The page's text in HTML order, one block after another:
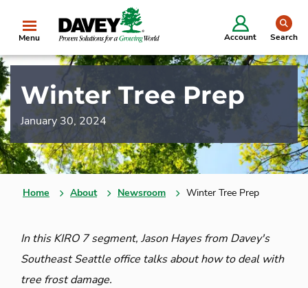
Menu Account Search
Winter Tree Prep
January 30, 2024
Home About Newsroom Winter Tree Prep
In this KIRO 7 segment, Jason Hayes from Davey's
Southeast Seattle office talks about how to deal with
tree frost damage.